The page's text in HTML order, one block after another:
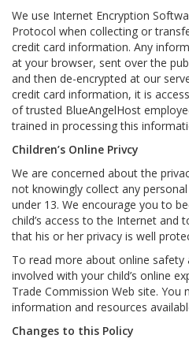
We use Internet Encryption
Protocol when collecting or
credit card information. Any
at your browser, sent over the
and then de-encrypted at our
credit card information, it is
of trusted BlueAngelHost
trained in processing this
Children’s Online Privcy
We are concerned about the
not knowingly collect any
under 13. We encourage you to
child’s access to the Internet and
that his or her privacy is well
To read more about online
involved with your child’s online
Trade Commission Web site.
information and resources
Changes to this Policy